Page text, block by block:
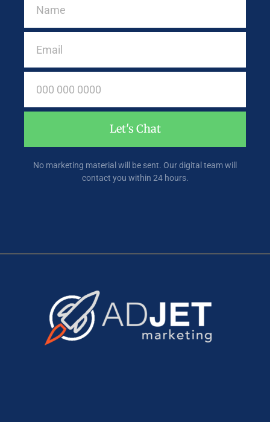
Let's Chat
No marketing material will be sent. Our digital team will
contact you within 24 hours.